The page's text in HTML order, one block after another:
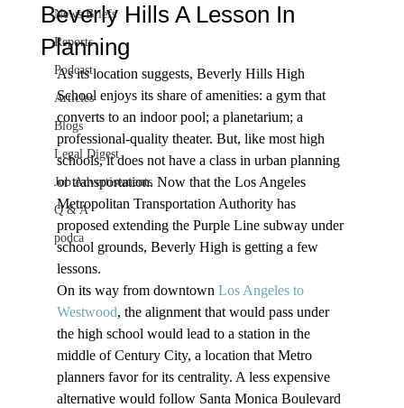
News Briefs
Reports
Podcast
Articles
Blogs
Legal Digest
Job Advertisements
Q & A
podca
Beverly Hills A Lesson In
Planning
As its location suggests, Beverly Hills High
School enjoys its share of amenities: a gym that
converts to an indoor pool; a planetarium; a
professional-quality theater. But, like most high
schools, it does not have a class in urban planning
or transportation. Now that the Los Angeles
Metropolitan Transportation Authority has
proposed extending the Purple Line subway under
school grounds, Beverly High is getting a few
lessons.
On its way from downtown Los Angeles to
Westwood, the alignment that would pass under
the high school would lead to a station in the
middle of Century City, a location that Metro
planners favor for its centrality. A less expensive
alternative would follow Santa Monica Boulevard